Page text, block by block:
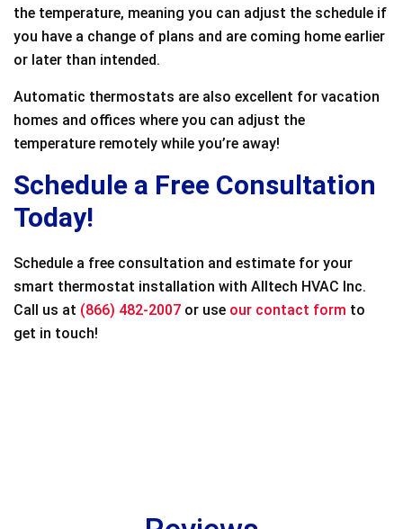
the temperature, meaning you can adjust the schedule if
you have a change of plans and are coming home earlier
or later than intended.
Automatic thermostats are also excellent for vacation
homes and offices where you can adjust the
temperature remotely while you’re away!
Schedule a Free Consultation
Today!
Schedule a free consultation and estimate for your
smart thermostat installation with Alltech HVAC Inc.
Call us at (866) 482-2007 or use our contact form to
get in touch!